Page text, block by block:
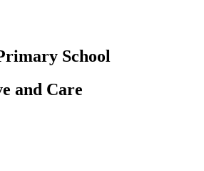
School
and Care